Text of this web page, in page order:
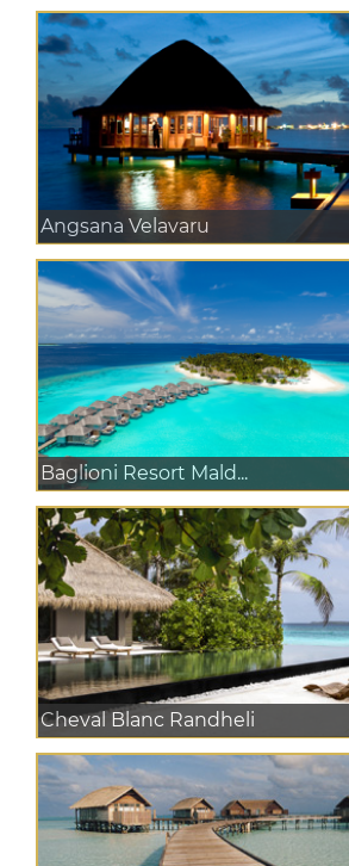
Angsana Velavaru
Baglioni Resort Mald...
Cheval Blanc Randheli